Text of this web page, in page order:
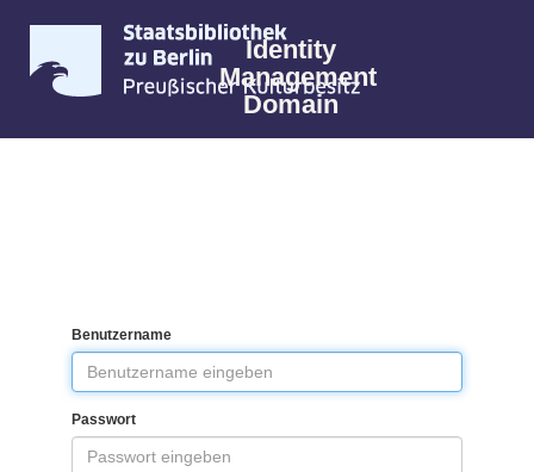
Identity
Management
Domain
Benutzername
Passwort